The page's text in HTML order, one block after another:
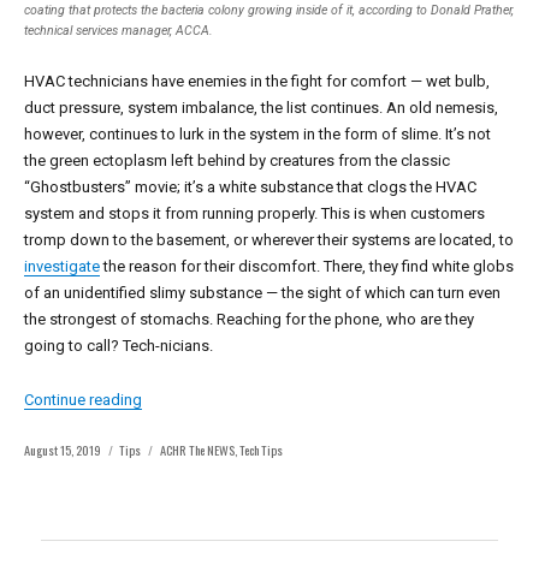
coating that protects the bacteria colony growing inside of it, according to Donald Prather,
technical services manager, ACCA.
HVAC technicians have enemies in the fight for comfort — wet bulb,
duct pressure, system imbalance, the list continues. An old nemesis,
however, continues to lurk in the system in the form of slime. It’s not
the green ectoplasm left behind by creatures from the classic
“Ghostbusters” movie; it’s a white substance that clogs the HVAC
system and stops it from running properly. This is when customers
tromp down to the basement, or wherever their systems are located, to
investigatethe reason for their discomfort. There, they find white globs
of an unidentified slimy substance — the sight of which can turn even
the strongest of stomachs. Reaching for the phone, who are they
going to call? Tech-nicians.
Continue reading
Posted
August 15, 2019 Categories
Tips Tags
ACHR The NEWS,Tech Tips